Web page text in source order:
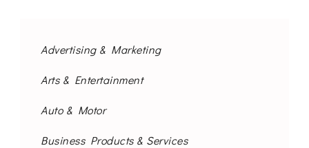
Advertising & Marketing
Arts & Entertainment
Auto & Motor
Business Products & Services